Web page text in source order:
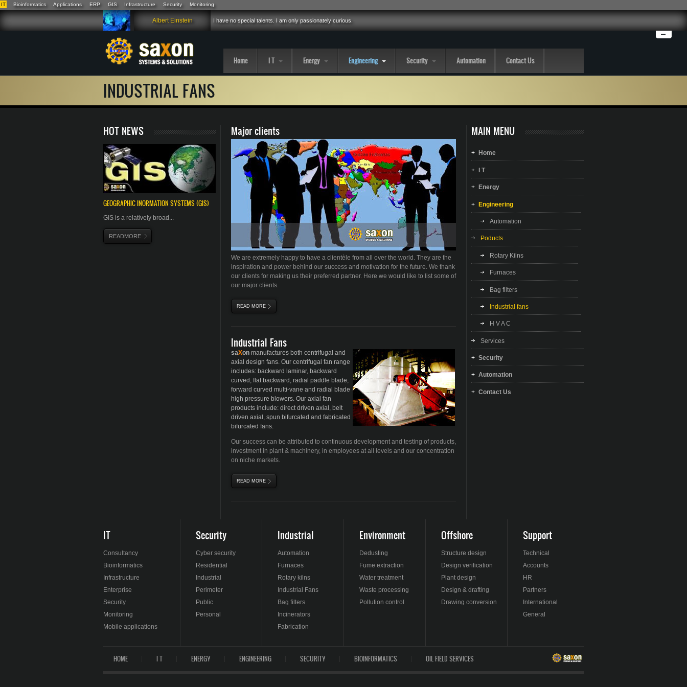
Skip to main content
IT Bioinformatics Applications ERP GIS Infrastructure Security Monitoring
Albert Einstein I have no special talents. I am only passionately curious.
Home I T Energy Engineering Security Automation Contact Us
INDUSTRIAL FANS
Major clients
We are extremely happy to have a clientèle from all over the world. They are the
inspiration and power behind our success and motivation for the future. We thank
our clients for making us their preferred partner. Here we would like to list some of
our major clients.
READ MORE ABOUT MAJOR CLIENTS
Industrial Fans
saXon manufactures both centrifugal and
axial design fans. Our centrifugal fan range
includes: backward laminar, backward
curved, flat backward, radial paddle blade,
forward curved multi-vane and radial blade
high pressure blowers. Our axial fan
products include: direct driven axial, belt
driven axial, spun bifurcated and fabricated
bifurcated fans.
Our success can be attributed to continuous development and testing of products,
investment in plant & machinery, in employees at all levels and our concentration
on niche markets.
READ MORE ABOUT INDUSTRIAL FANS
MAIN MENU
Home
I T
Energy
Engineering
Automation
Poducts
Rotary Kilns
Furnaces
Bag filters
Industrial fans
H V A C
Services
Security
Automation
Contact Us
HOT NEWS
GEOGRAPHICINORMATION SYSTEMS (GIS)
GIS is a relatively broad...
READMORE
IT
Consultancy
Bioinformatics
Infrastructure
Enterprise
Security
Monitoring
Mobile applications
Security
Cyber security
Residential
Industrial
Perimeter
Public
Personal
Industrial
Automation
Furnaces
Rotary kilns
Industrial Fans
Bag filters
Incinerators
Fabrication
Environment
Dedusting
Fume extraction
Water treatment
Waste processing
Pollution control
Offshore
Structure design
Design verification
Plant design
Design & drafting
Drawing conversion
Support
Technical
Accounts
HR
Partners
International
General
HOME I T ENERGY ENGINEERING SECURITY BIOINFORMATICS OIL FIELD SERVICES